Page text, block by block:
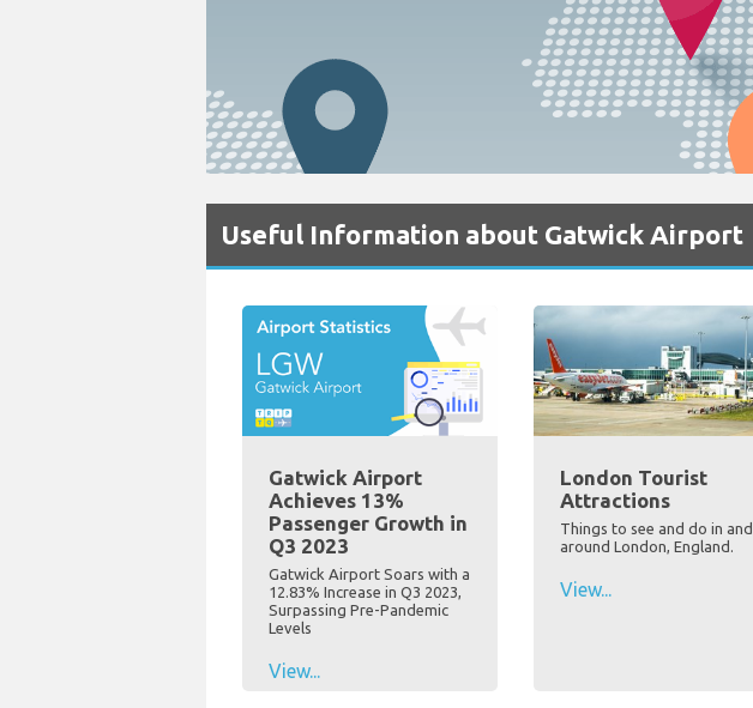
Useful Information about Gatwick Airport
Gatwick Airport
Achieves 13%
Passenger Growth in
Q3 2023
Gatwick Airport Soars with a
12.83% Increase in Q3 2023,
Surpassing Pre-Pandemic
Levels
View...
London Tourist
Attractions
Things to see and do in and
around London, England.
View...